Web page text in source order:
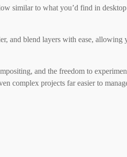
similar to what you’d find in
and blend layers with ease, allowing
and the freedom to
complex projects far easier to